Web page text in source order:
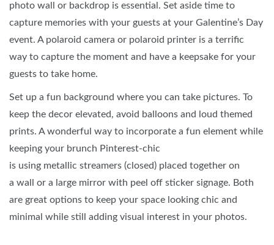
photo wall or backdrop is essential. Set aside time to
capture memories with your guests at your Galentine’s Day
event. A polaroid camera or polaroid printer is a terrific
way to capture the moment and have a keepsake for your
guests to take home.
Set up a fun background where you can take pictures. To
keep the decor elevated, avoid balloons and loud themed
prints. A wonderful way to incorporate a fun element while
keeping your brunch Pinterest-chic
is using metallic streamers (closed) placed together on
a wall or a large mirror with peel off sticker signage. Both
are great options to keep your space looking chic and
minimal while still adding visual interest in your photos.